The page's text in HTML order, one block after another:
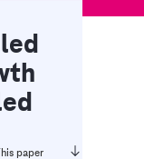
paper